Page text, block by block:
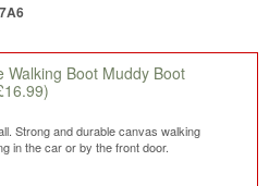
Walking Boot Muddy Boot
Strong and durable canvas walking
in the car or by the front door.